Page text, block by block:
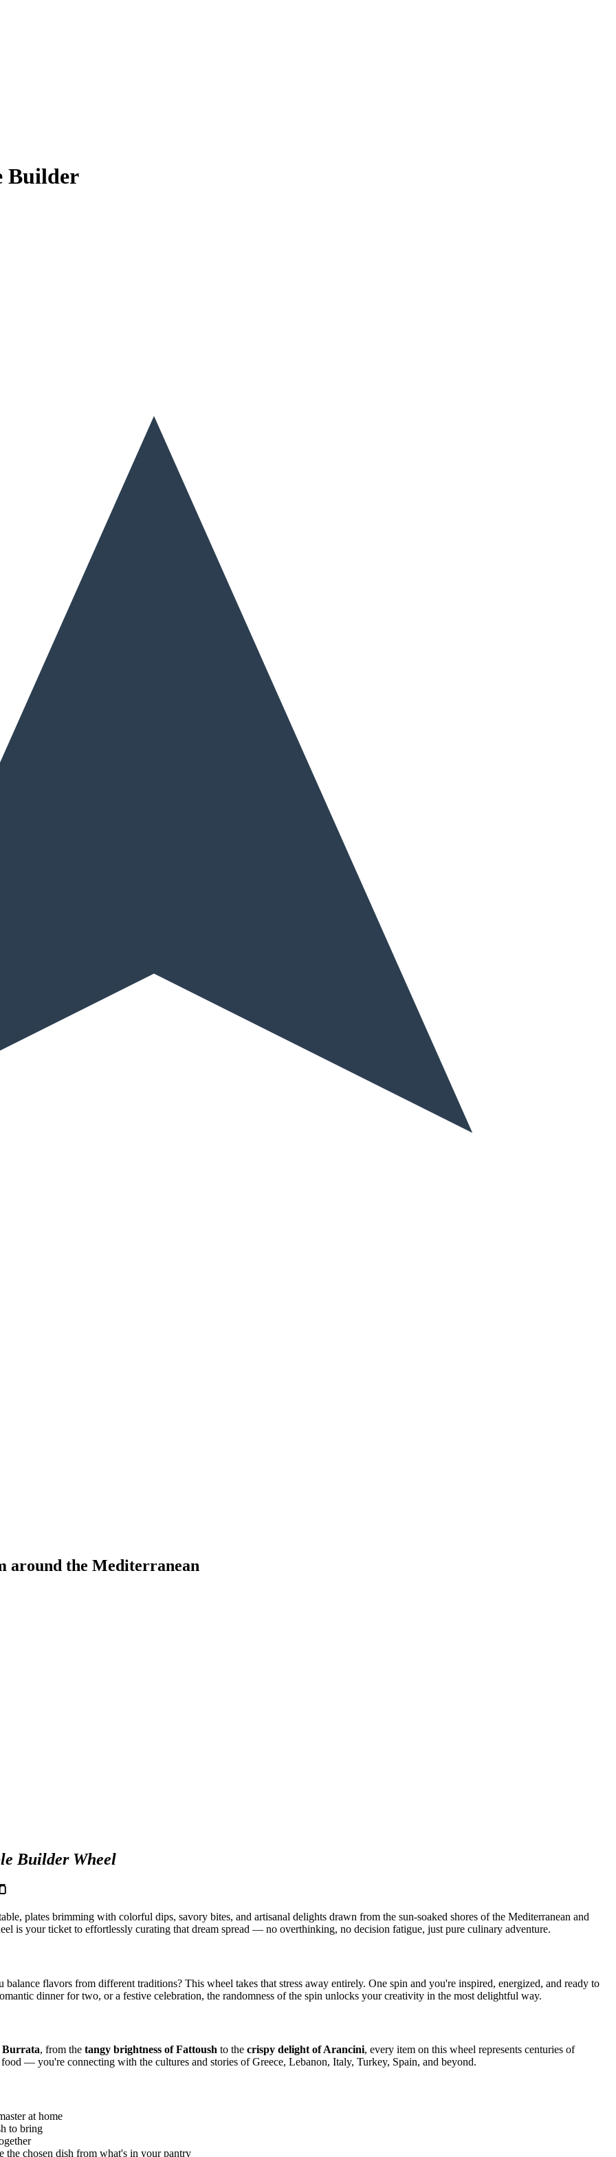
Builder
around the Mediterranean
Builder Wheel
plates brimming with colorful dips, savory bites, and artisanal delights drawn from the sun-soaked shores of the Mediterranean and
is your ticket to effortlessly curating that dream spread — no overthinking, no decision fatigue, just pure culinary adventure.
flavors from different traditions? This wheel takes that stress away entirely. One spin and you're inspired, energized, and ready to
dinner for two, or a festive celebration, the randomness of the spin unlocks your creativity in the most delightful way.
Burrata, from the tangy brightness of Fattoush to the crispy delight of Arancini, every item on this wheel represents centuries of
— you're connecting with the cultures and stories of Greece, Lebanon, Italy, Turkey, Spain, and beyond.
at home
to bring
the chosen dish from what's in your pantry